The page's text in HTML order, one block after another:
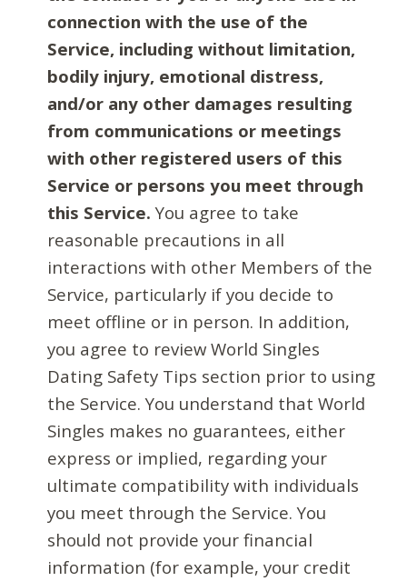
connection with the use of the
Service, including without limitation,
bodily injury, emotional distress,
and/or any other damages resulting
from communications or meetings
with other registered users of this
Service or persons you meet through
this Service. You agree to take
reasonable precautions in all
interactions with other Members of the
Service, particularly if you decide to
meet offline or in person. In addition,
you agree to review World Singles
Dating Safety Tips section prior to using
the Service. You understand that World
Singles makes no guarantees, either
express or implied, regarding your
ultimate compatibility with individuals
you meet through the Service. You
should not provide your financial
information (for example, your credit